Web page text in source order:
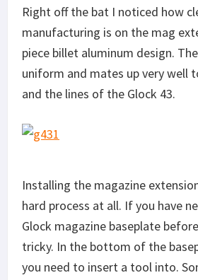
Right off the bat I noticed how
manufacturing is on the mag
piece billet aluminum design.
uniform and mates up very well
and the lines of the Glock 43.
Installing the magazine
hard process at all. If you have
Glock magazine baseplate
tricky. In the bottom of the
you need to insert a tool into.